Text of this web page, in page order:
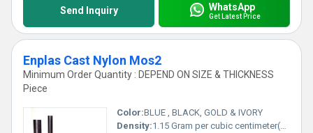
Send Inquiry WhatsApp
Get Latest Price
Enplas Cast Nylon Mos2
Minimum Order Quantity : DEPEND ON SIZE & THICKNESS
Piece
Color:BLUE , BLACK, GOLD & IVORY
Density:1.15 Gram per cubic centimeter(g/cm3)